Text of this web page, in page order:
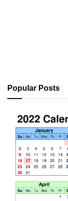
Popular Posts